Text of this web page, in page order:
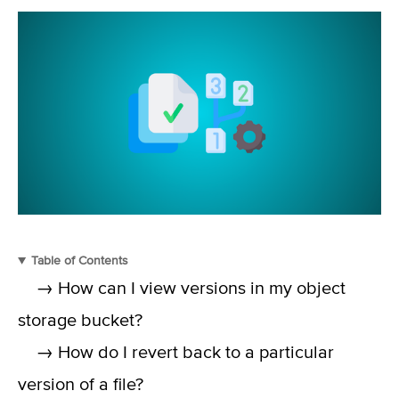
Table of Contents
→ How can I view versions in my object
storage bucket?
→ How do I revert back to a particular
version of a file?